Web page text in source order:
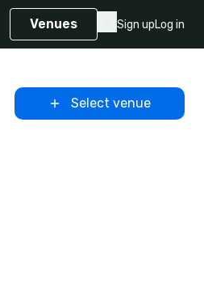
Venues Sign upLog in
Select venue